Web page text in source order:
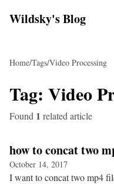
Wildsky's Blog
Home/Tags/Video Processing
Tag: Video
Found 1 related article
how to concat two
October 14, 2017
I want to concat two mp4